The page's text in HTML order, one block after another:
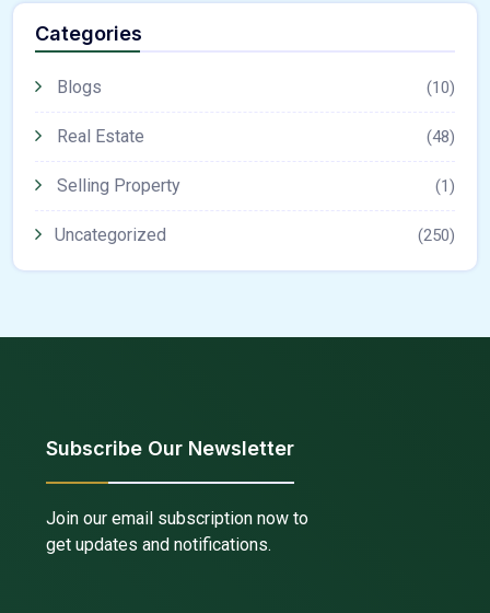
Categories
Blogs (10)
Real Estate (48)
Selling Property (1)
Uncategorized (250)
Subscribe Our Newsletter
Join our email subscription now to
get updates and notifications.